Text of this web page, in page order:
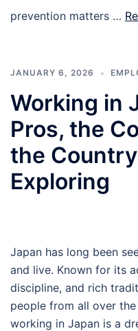
prevention matters …
JANUARY 6, 2026
Working in
Pros, the
the
Exploring
Japan has long been
and live. Known for its
discipline, and rich
people from all over
working in Japan is a